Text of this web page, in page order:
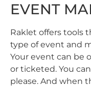
EVENT
Raklet offers tools
type of event and
Your event can be
or ticketed. You
please. And when